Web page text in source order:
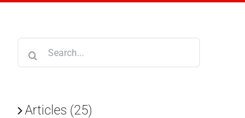
Search
for:
Articles (25)